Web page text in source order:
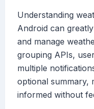
Understanding
Android can
and manage
grouping APIs,
multiple
optional summary,
informed without